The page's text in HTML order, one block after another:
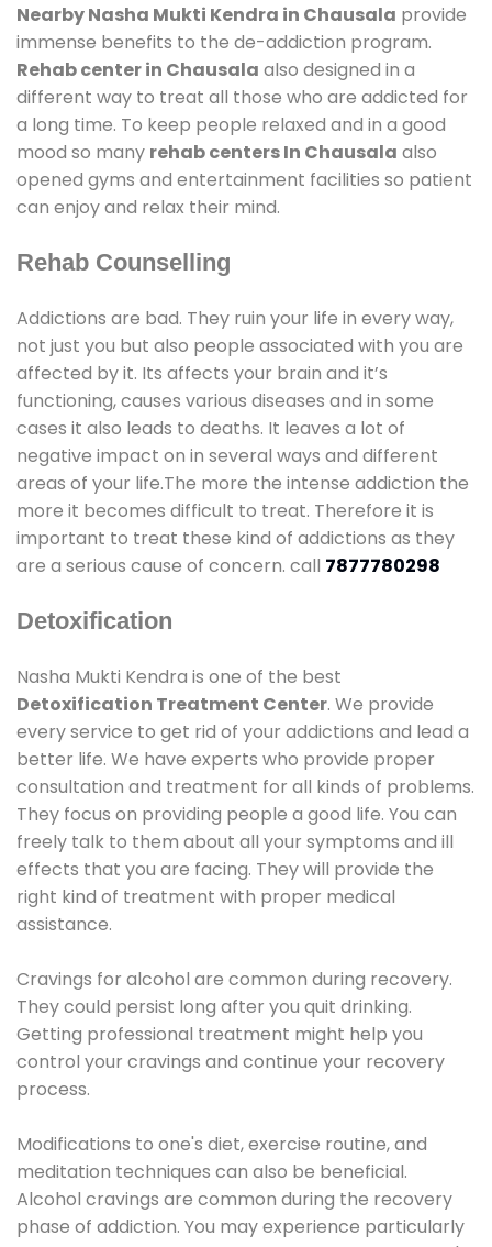
Nearby Nasha Mukti Kendra in Chausala provide
immense benefits to the de-addiction program.
Rehab center in Chausala also designed in a
different way to treat all those who are addicted for
a long time. To keep people relaxed and in a good
mood so many rehab centers In Chausala also
opened gyms and entertainment facilities so patient
can enjoy and relax their mind.
Rehab Counselling
Addictions are bad. They ruin your life in every way,
not just you but also people associated with you are
affected by it. Its affects your brain and it’s
functioning, causes various diseases and in some
cases it also leads to deaths. It leaves a lot of
negative impact on in several ways and different
areas of your life.The more the intense addiction the
more it becomes difficult to treat. Therefore it is
important to treat these kind of addictions as they
are a serious cause of concern. call 7877780298
Detoxification
Nasha Mukti Kendra is one of the best
Detoxification Treatment Center. We provide
every service to get rid of your addictions and lead a
better life. We have experts who provide proper
consultation and treatment for all kinds of problems.
They focus on providing people a good life. You can
freely talk to them about all your symptoms and ill
effects that you are facing. They will provide the
right kind of treatment with proper medical
assistance.
Cravings for alcohol are common during recovery.
They could persist long after you quit drinking.
Getting professional treatment might help you
control your cravings and continue your recovery
process.
Modifications to one's diet, exercise routine, and
meditation techniques can also be beneficial.
Alcohol cravings are common during the recovery
phase of addiction. You may experience particularly